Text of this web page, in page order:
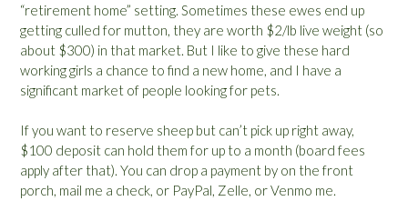
“retirement home” setting. Sometimes these ewes end up
getting culled for mutton, they are worth $2/lb live weight (so
about $300) in that market. But I like to give these hard
working girls a chance to find a new home, and I have a
significant market of people looking for pets.
If you want to reserve sheep but can’t pick up right away,
$100 deposit can hold them for up to a month (board fees
apply after that). You can drop a payment by on the front
porch, mail me a check, or PayPal, Zelle, or Venmo me.